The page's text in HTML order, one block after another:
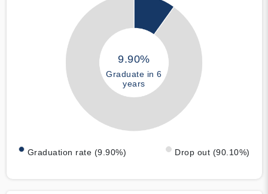
9.90%
Graduate in 6
years
Graduation rate (9.90%) Drop out (90.10%)